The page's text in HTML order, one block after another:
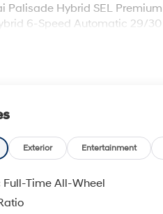
Palisade Hybrid SEL
6-Speed Automatic 29/
Exterior Entertainment
Time All-Wheel